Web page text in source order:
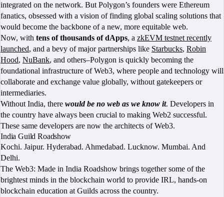
integrated on the network. But Polygon’s founders were Ethereum
fanatics, obsessed with a vision of finding global scaling solutions that
would become the backbone of a new, more equitable web.
Now, with tens of thousands of dApps, a zkEVM testnet recently
launched, and a bevy of major partnerships like Starbucks, Robin
Hood, NuBank, and others–Polygon is quickly becoming the
foundational infrastructure of Web3, where people and technology will
collaborate and exchange value globally, without gatekeepers or
intermediaries.
Without India, there would be no web as we know it. Developers in
the country have always been crucial to making Web2 successful.
These same developers are now the architects of Web3.
India Guild Roadshow
Kochi. Jaipur. Hyderabad. Ahmedabad. Lucknow. Mumbai. And
Delhi.
The Web3: Made in India Roadshow brings together some of the
brightest minds in the blockchain world to provide IRL, hands-on
blockchain education at Guilds across the country.